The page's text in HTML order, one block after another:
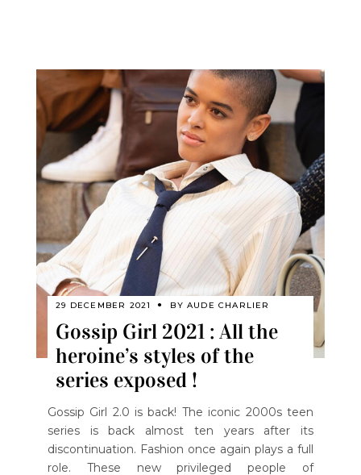
29 DECEMBER 2021 BY AUDE CHARLIER
Gossip Girl 2021 : All the
heroine’s styles of the
series exposed !
Gossip Girl 2.0 is back! The iconic 2000s teen
series is back almost ten years after its
discontinuation. Fashion once again plays a full
role. These new privileged people of